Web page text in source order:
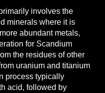
involves the
minerals where it is
abundant metals,
for Scandium
the residues of other
uranium and titanium
process typically
acid, followed by